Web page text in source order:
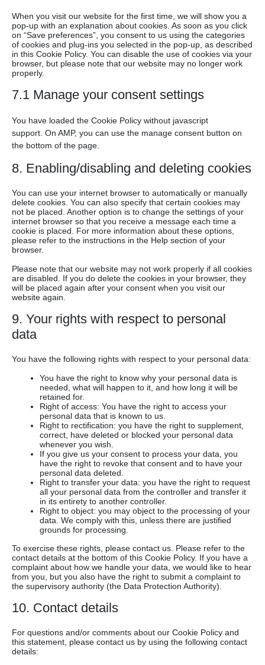
When you visit our website for the first time, we will show you a
pop-up with an explanation about cookies. As soon as you click
on “Save preferences”, you consent to us using the categories
of cookies and plug-ins you selected in the pop-up, as described
in this Cookie Policy. You can disable the use of cookies via your
browser, but please note that our website may no longer work
properly.
7.1 Manage your consent settings
You have loaded the Cookie Policy without javascript
support. On AMP, you can use the manage consent button on
the bottom of the page.
8. Enabling/disabling and deleting cookies
You can use your internet browser to automatically or manually
delete cookies. You can also specify that certain cookies may
not be placed. Another option is to change the settings of your
internet browser so that you receive a message each time a
cookie is placed. For more information about these options,
please refer to the instructions in the Help section of your
browser.
Please note that our website may not work properly if all cookies
are disabled. If you do delete the cookies in your browser, they
will be placed again after your consent when you visit our
website again.
9. Your rights with respect to personal
data
You have the following rights with respect to your personal data:
You have the right to know why your personal data is
needed, what will happen to it, and how long it will be
retained for.
Right of access: You have the right to access your
personal data that is known to us.
Right to rectification: you have the right to supplement,
correct, have deleted or blocked your personal data
whenever you wish.
If you give us your consent to process your data, you
have the right to revoke that consent and to have your
personal data deleted.
Right to transfer your data: you have the right to request
all your personal data from the controller and transfer it
in its entirety to another controller.
Right to object: you may object to the processing of your
data. We comply with this, unless there are justified
grounds for processing.
To exercise these rights, please contact us. Please refer to the
contact details at the bottom of this Cookie Policy. If you have a
complaint about how we handle your data, we would like to hear
from you, but you also have the right to submit a complaint to
the supervisory authority (the Data Protection Authority).
10. Contact details
For questions and/or comments about our Cookie Policy and
this statement, please contact us by using the following contact
details: